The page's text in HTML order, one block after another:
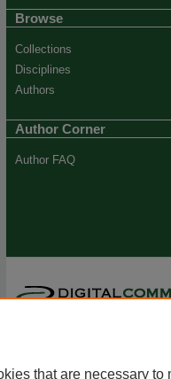
Browse
Collections
Disciplines
Authors
Author Corner
Author FAQ
that are necessary